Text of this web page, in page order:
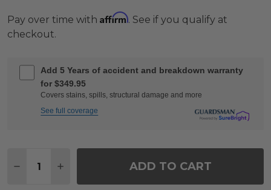
Pay over time with Affirm. See if you qualify at
checkout.
Add 5 Years of accident and breakdown warranty
for $349.95
Covers stains, spills, structural damage and more
See full coverage
DECREASE QUANTITY OF SIENA COAL
INCREASE QUANTITY OF SIENA COAL
ADD TO CART